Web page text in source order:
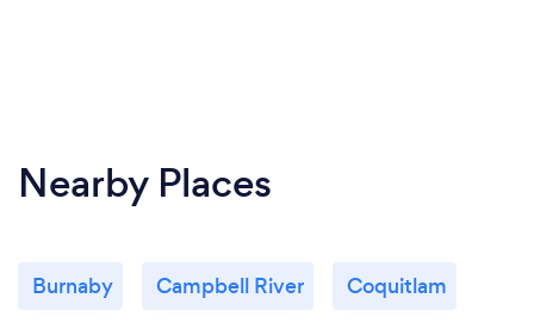
Nearby Places
Burnaby Campbell River Coquitlam